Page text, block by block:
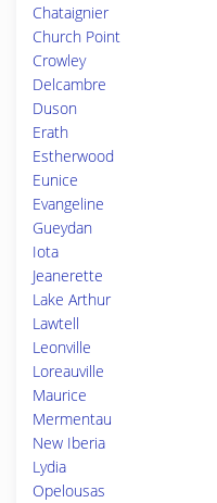
Chataignier
Church Point
Crowley
Delcambre
Duson
Erath
Estherwood
Eunice
Evangeline
Gueydan
Iota
Jeanerette
Lake Arthur
Lawtell
Leonville
Loreauville
Maurice
Mermentau
New Iberia
Lydia
Opelousas